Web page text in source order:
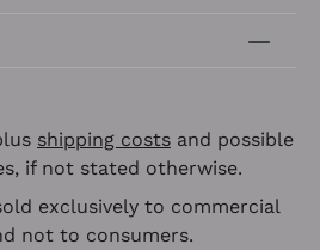
shipping costs and possible
if not stated otherwise.
exclusively to commercial
not to consumers.